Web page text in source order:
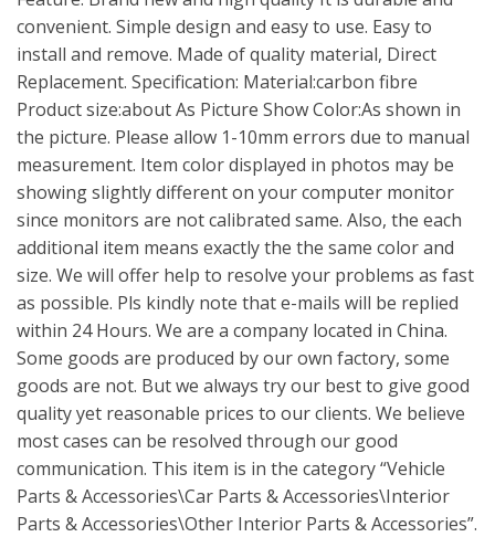
convenient. Simple design and easy to use. Easy to
install and remove. Made of quality material, Direct
Replacement. Specification: Material:carbon fibre
Product size:about As Picture Show Color:As shown in
the picture. Please allow 1-10mm errors due to manual
measurement. Item color displayed in photos may be
showing slightly different on your computer monitor
since monitors are not calibrated same. Also, the each
additional item means exactly the the same color and
size. We will offer help to resolve your problems as fast
as possible. Pls kindly note that e-mails will be replied
within 24 Hours. We are a company located in China.
Some goods are produced by our own factory, some
goods are not. But we always try our best to give good
quality yet reasonable prices to our clients. We believe
most cases can be resolved through our good
communication. This item is in the category “Vehicle
Parts & Accessories\Car Parts & Accessories\Interior
Parts & Accessories\Other Interior Parts & Accessories”.